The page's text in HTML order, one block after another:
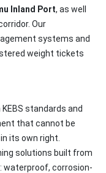
Inland Port, as well
Our
systems and
weight tickets
standards and
that cannot be
its own right.
solutions built from
waterproof, corrosion-